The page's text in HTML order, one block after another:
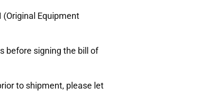
Equipment
before signing the bill of
to shipment, please let